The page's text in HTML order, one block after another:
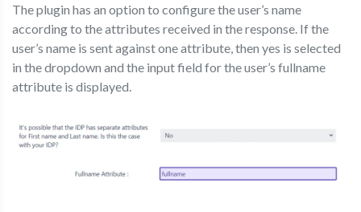
The plugin has an option to configure the user’s name
according to the attributes received in the response. If the
user’s name is sent against one attribute, then yes is selected
in the dropdown and the input field for the user’s fullname
attribute is displayed.